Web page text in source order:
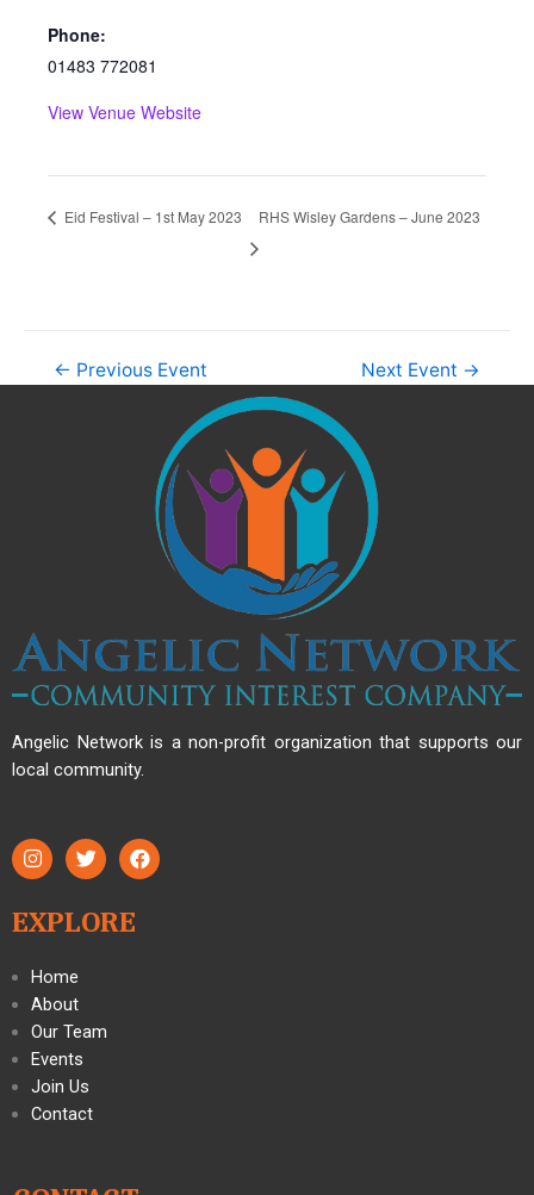
Phone:
01483 772081
View Venue Website
Eid Festival – 1st May 2023 RHS Wisley Gardens – June 2023
← Previous Event Next Event →
Angelic Network is a non-profit organization that supports our
local community.
EXPLORE
Home
About
Our Team
Events
Join Us
Contact